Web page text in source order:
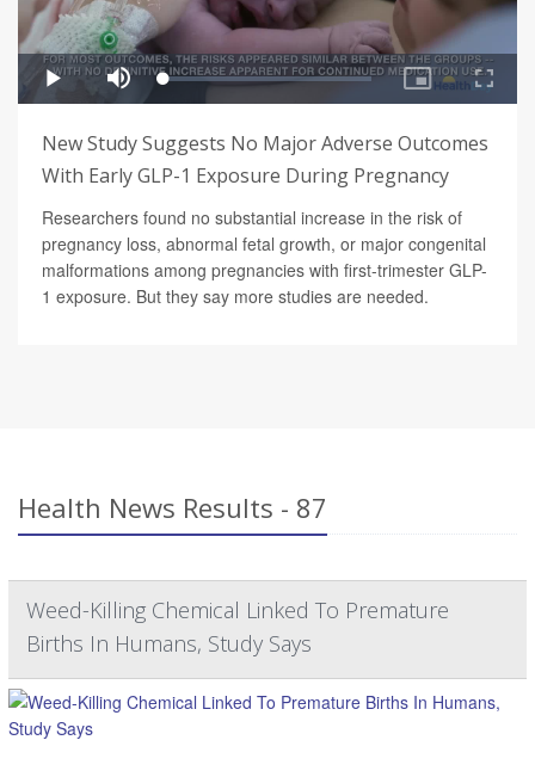
New Study Suggests No Major Adverse Outcomes
With Early GLP-1 Exposure During Pregnancy
Researchers found no substantial increase in the risk of
pregnancy loss, abnormal fetal growth, or major congenital
malformations among pregnancies with first-trimester GLP-
1 exposure. But they say more studies are needed.
Health News Results - 87
Weed-Killing Chemical Linked To Premature
Births In Humans, Study Says